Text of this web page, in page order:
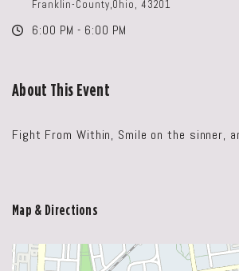
Franklin-County,Ohio, 43201
6:00 PM - 6:00 PM
About This Event
Fight From Within, Smile on the sinner,
Map & Directions